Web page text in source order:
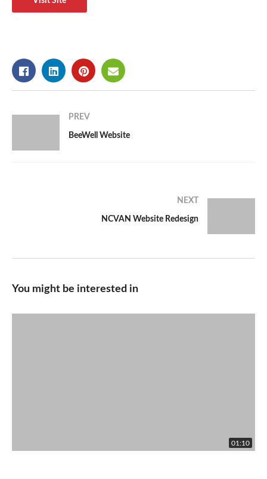
PREV
BeeWell Website
NEXT
NCVAN Website Redesign
You might be interested in
01:10